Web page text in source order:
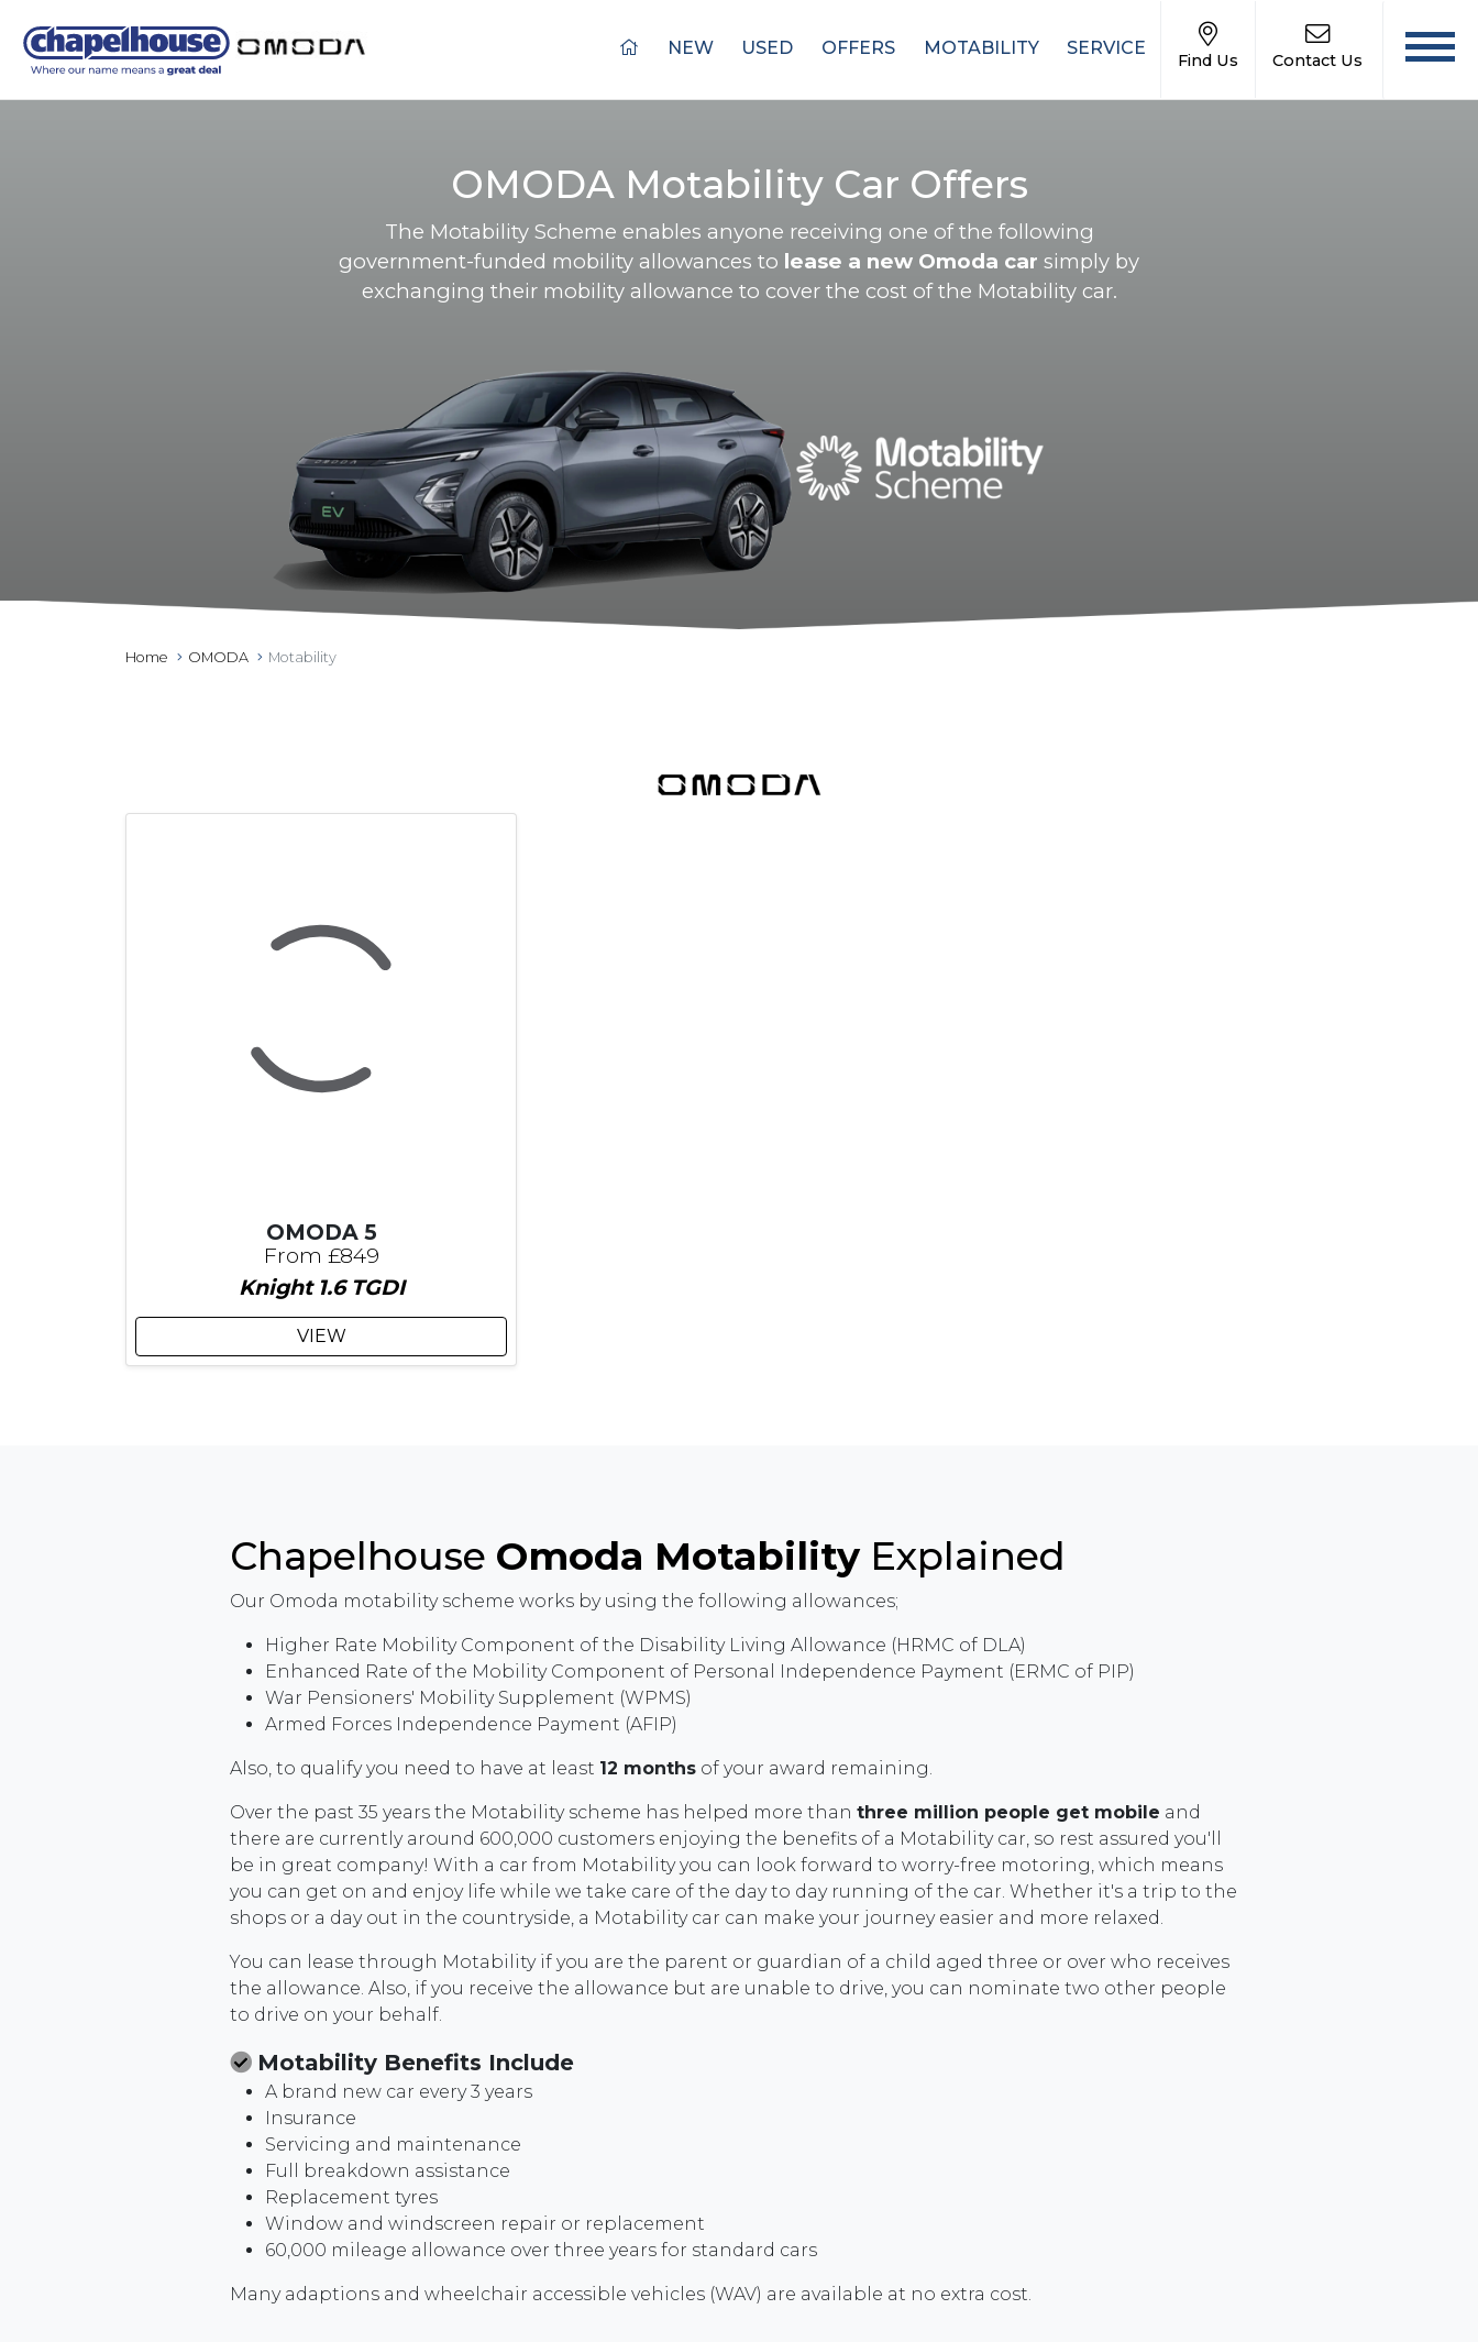
NEW USED OFFERS MOTABILITY SERVICE
Find Us Contact Us
OMODA Motability Car Offers
The Motability Scheme enables anyone receiving one of the following
government-funded mobility allowances to lease a new Omoda car simply by
exchanging their mobility allowance to cover the cost of the Motability car.
Home OMODA Motability
OMODA 5
From £849
Knight 1.6 TGDI
VIEW
Chapelhouse Omoda MotabilityExplained
Our Omoda motability scheme works by using the following allowances;
Higher Rate Mobility Component of the Disability Living Allowance (HRMC of DLA)
Enhanced Rate of the Mobility Component of Personal Independence Payment (ERMC of PIP)
War Pensioners' Mobility Supplement (WPMS)
Armed Forces Independence Payment (AFIP)
Also, to qualify you need to have at least 12 months of your award remaining.
Over the past 35 years the Motability scheme has helped more than three million people get mobile and
there are currently around 600,000 customers enjoying the benefits of a Motability car, so rest assured you'll
be in great company! With a car from Motability you can look forward to worry-free motoring, which means
you can get on and enjoy life while we take care of the day to day running of the car. Whether it's a trip to the
shops or a day out in the countryside, a Motability car can make your journey easier and more relaxed.
You can lease through Motability if you are the parent or guardian of a child aged three or over who receives
the allowance. Also, if you receive the allowance but are unable to drive, you can nominate two other people
to drive on your behalf.
Motability Benefits Include
A brand new car every 3 years
Insurance
Servicing and maintenance
Full breakdown assistance
Replacement tyres
Window and windscreen repair or replacement
60,000 mileage allowance over three years for standard cars
Many adaptions and wheelchair accessible vehicles (WAV) are available at no extra cost.